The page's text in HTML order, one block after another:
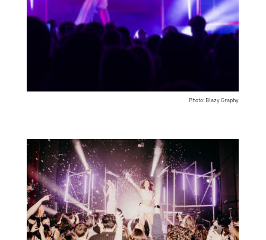
Photo: Blazy Graphy